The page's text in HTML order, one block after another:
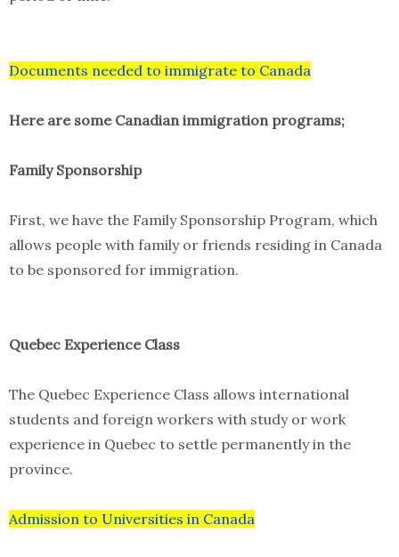
Documents needed to immigrate to Canada
Here are some Canadian immigration programs;
Family Sponsorship
First, we have the Family Sponsorship Program, which
allows people with family or friends residing in Canada
to be sponsored for immigration.
Quebec Experience Class
The Quebec Experience Class allows international
students and foreign workers with study or work
experience in Quebec to settle permanently in the
province.
Admission to Universities in Canada